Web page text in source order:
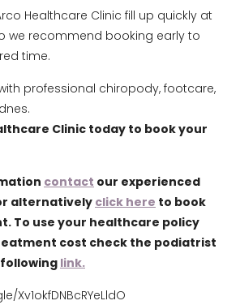
Healthcare Clinic fill up quickly at
we recommend booking early to
time.
professional chiropody, footcare,
Clinic today to book your
contact our experienced
alternatively click here to book
To use your healthcare policy
cost check the podiatrist
link.
Xv1okfDNBcRYeLldO